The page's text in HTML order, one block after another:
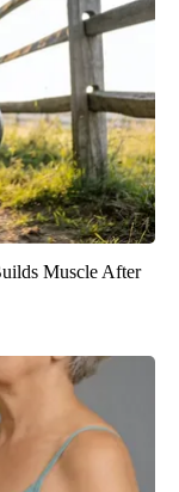
Muscle After